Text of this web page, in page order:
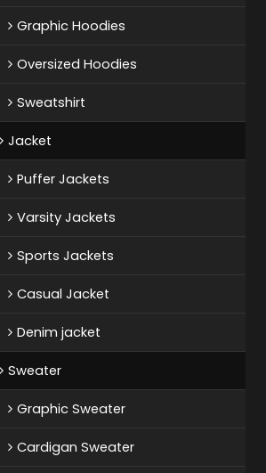
Graphic Hoodies
Oversized Hoodies
Sweatshirt
Jacket
Puffer Jackets
Varsity Jackets
Sports Jackets
Casual Jacket
Denim jacket
Sweater
Graphic Sweater
Cardigan Sweater